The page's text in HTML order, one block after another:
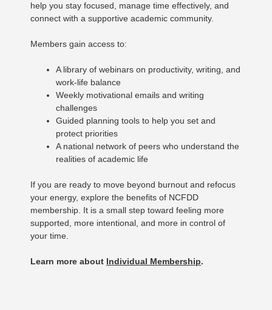
help you stay focused, manage time effectively, and
connect with a supportive academic community.
Members gain access to:
A library of webinars on productivity, writing, and
work-life balance
Weekly motivational emails and writing
challenges
Guided planning tools to help you set and
protect priorities
A national network of peers who understand the
realities of academic life
If you are ready to move beyond burnout and refocus
your energy, explore the benefits of NCFDD
membership. It is a small step toward feeling more
supported, more intentional, and more in control of
your time.
Learn more about Individual Membership.